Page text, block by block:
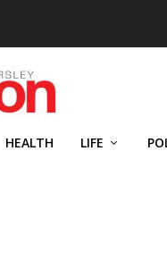
HEALTH LIFE